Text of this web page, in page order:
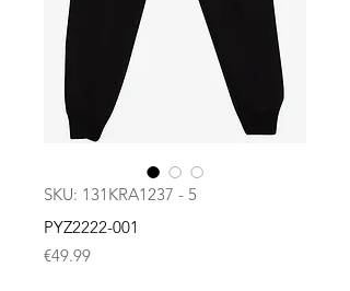
SKU: 131KRA1237 - 5
PYZ2222-001
€49.99Price